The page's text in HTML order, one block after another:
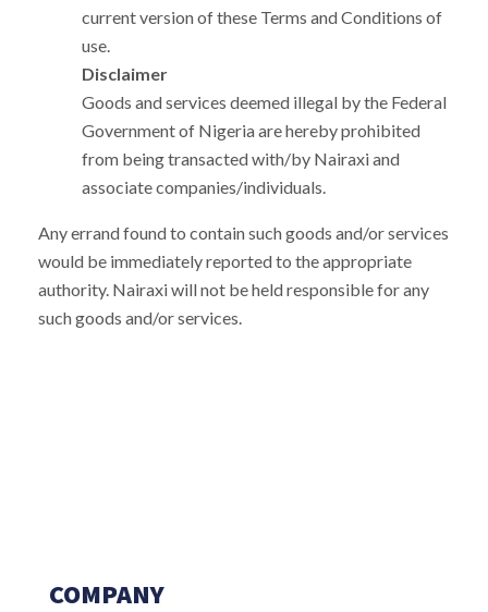
current version of these Terms and Conditions of
use.
Disclaimer
Goods and services deemed illegal by the Federal
Government of Nigeria are hereby prohibited
from being transacted with/by Nairaxi and
associate companies/individuals.
Any errand found to contain such goods and/or services
would be immediately reported to the appropriate
authority. Nairaxi will not be held responsible for any
such goods and/or services.
COMPANY